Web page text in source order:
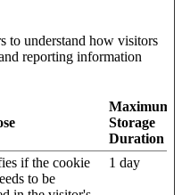
to understand how visitors
reporting information
Maximum
Storage
Duration
if the cookie
to be
1 day